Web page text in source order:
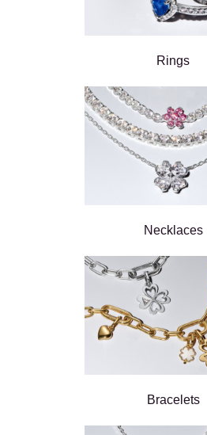
Rings
Necklaces
Bracelets